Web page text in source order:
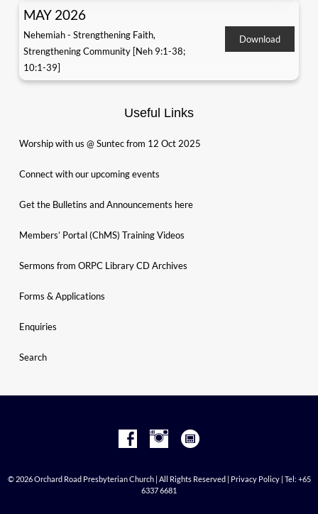
MAY 2026
Nehemiah - Strengthening Faith,
Strengthening Community [Neh 9:1-38;
10:1-39]
Download
Useful Links
Worship with us @ Suntec from 12 Oct 2025
Connect with our upcoming events
Get the Bulletins and Announcements here
Members’ Portal (ChMS) Training Videos
Sermons from ORPC Library CD Archives
Forms & Applications
Enquiries
Search
© 2026 Orchard Road Presbyterian Church | All Rights Reserved | Privacy Policy| Tel: +65
6337 6681